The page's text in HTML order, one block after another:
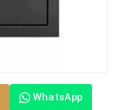
WhatsApp